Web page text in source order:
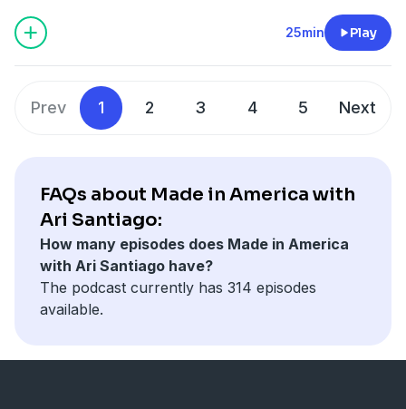
alongside industry leaders Michael Polo, President of
ACMT Inc., and Carleton Birk, President of Birk
for manufacturers and how to stay ahead in a
competitive landscape.
https://compassmsp.com/about
25min Play
Prev 1 2 3 4 5 Next
FAQs about Made in America with
Ari Santiago:
How many episodes does Made in America
with Ari Santiago have?
The podcast currently has 314 episodes
available.